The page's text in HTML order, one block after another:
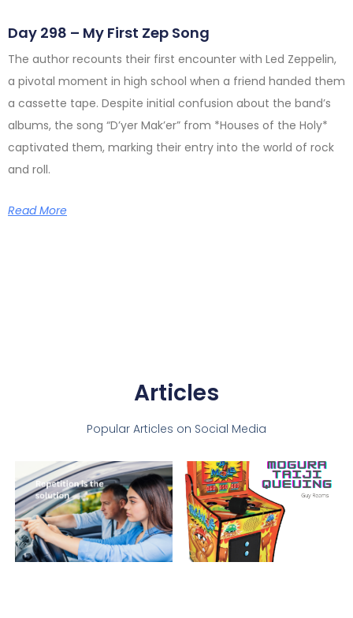
Day 298 – My First Zep Song
The author recounts their first encounter with Led Zeppelin,
a pivotal moment in high school when a friend handed them
a cassette tape. Despite initial confusion about the band’s
albums, the song “D’yer Mak’er” from *Houses of the Holy*
captivated them, marking their entry into the world of rock
and roll.
Read More
Articles
Popular Articles on Social Media